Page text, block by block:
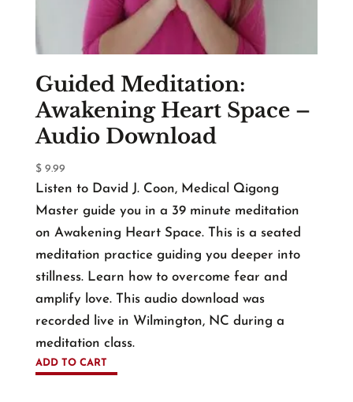
Guided Meditation:
Awakening Heart Space –
Audio Download
$9.99
Listen to David J. Coon, Medical Qigong
Master guide you in a 39 minute meditation
on Awakening Heart Space. This is a seated
meditation practice guiding you deeper into
stillness. Learn how to overcome fear and
amplify love. This audio download was
recorded live in Wilmington, NC during a
meditation class.
ADD TO CART